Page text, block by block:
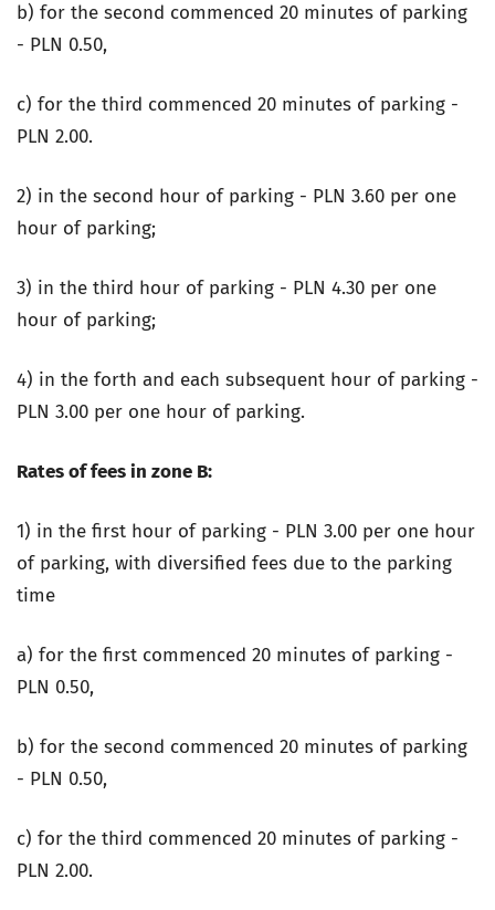
b) for the second commenced 20 minutes of parking
- PLN 0.50,
c) for the third commenced 20 minutes of parking -
PLN 2.00.
2) in the second hour of parking - PLN 3.60 per one
hour of parking;
3) in the third hour of parking - PLN 4.30 per one
hour of parking;
4) in the forth and each subsequent hour of parking -
PLN 3.00 per one hour of parking.
Rates of fees in zone B:
1) in the first hour of parking - PLN 3.00 per one hour
of parking, with diversified fees due to the parking
time
a) for the first commenced 20 minutes of parking -
PLN 0.50,
b) for the second commenced 20 minutes of parking
- PLN 0.50,
c) for the third commenced 20 minutes of parking -
PLN 2.00.